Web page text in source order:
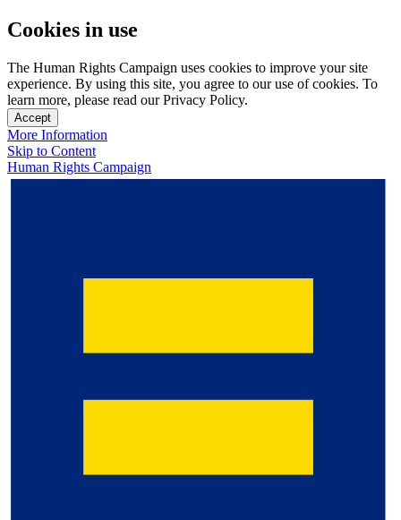
Cookies in use
The Human Rights Campaign uses cookies to improve your site
experience. By using this site, you agree to our use of cookies. To
learn more, please read our Privacy Policy.
Accept
More Information
Skip to Content
Human Rights Campaign